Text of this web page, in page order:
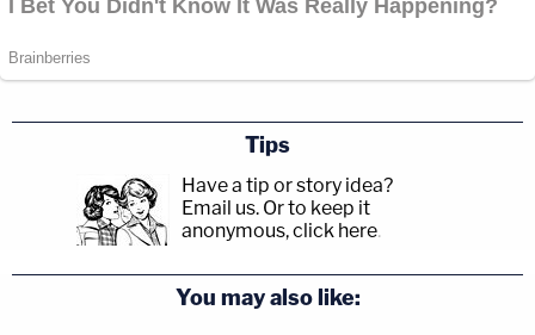
Tips
Have a tip or story idea?
Email us. Or to keep it
anonymous, click here.
You may also like: